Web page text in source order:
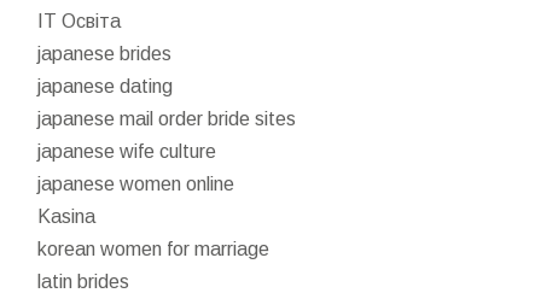
IT Освіта
japanese brides
japanese dating
japanese mail order bride sites
japanese wife culture
japanese women online
Kasina
korean women for marriage
latin brides